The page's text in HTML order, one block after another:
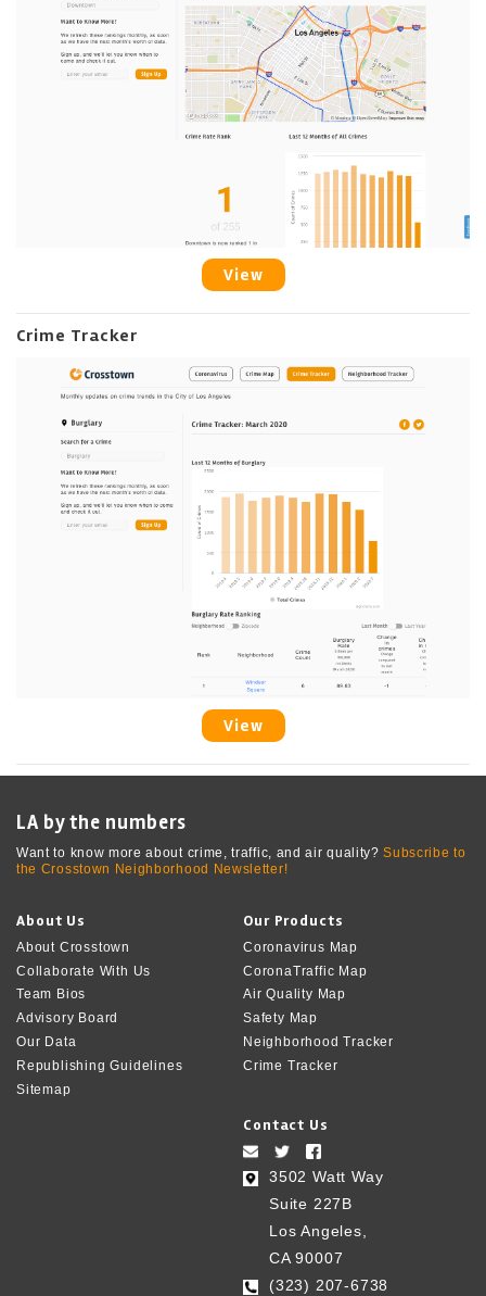
View
Crime Tracker
View
LA by the numbers
Want to know more about crime, traffic, and air quality?Subscribe to
the Crosstown Neighborhood Newsletter!
About Us
About Crosstown
Collaborate With Us
Team Bios
Advisory Board
Our Data
Republishing Guidelines
Sitemap
Our Products
Coronavirus Map
CoronaTraffic Map
Air Quality Map
Safety Map
Neighborhood Tracker
Crime Tracker
Contact Us
3502 Watt Way
Suite 227B
Los Angeles,
CA 90007
(323) 207-6738‬